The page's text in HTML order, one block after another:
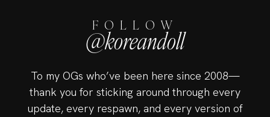
FOLLOW
@koreandoll
To my OGs who’ve been here since 2008—
thank you for sticking around through every
update, every respawn, and every version of